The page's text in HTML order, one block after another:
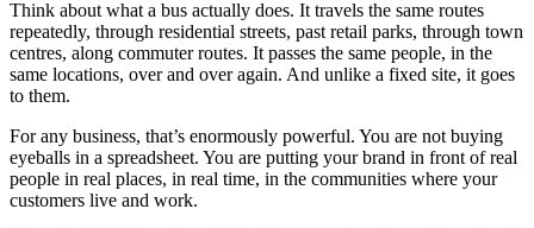
Think about what a bus actually does. It travels the same routes
repeatedly, through residential streets, past retail parks, through town
centres, along commuter routes. It passes the same people, in the
same locations, over and over again. And unlike a fixed site, it goes
to them.
For any business, that’s enormously powerful. You are not buying
eyeballs in a spreadsheet. You are putting your brand in front of real
people in real places, in real time, in the communities where your
customers live and work.